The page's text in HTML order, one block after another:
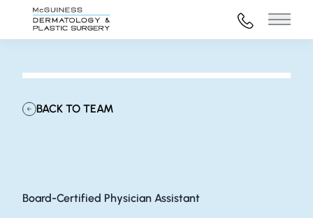
972-316-
Main
BACK TO TEAM
Board-Certified Physician Assistant